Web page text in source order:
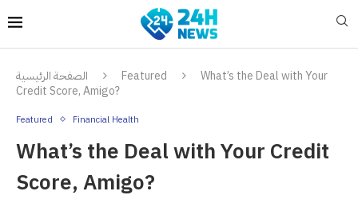
الصفحة الرئيسية Featured
What’s the Deal with Your
Credit Score, Amigo?
Featured Financial Health
What’s the Deal with Your Credit
Score, Amigo?